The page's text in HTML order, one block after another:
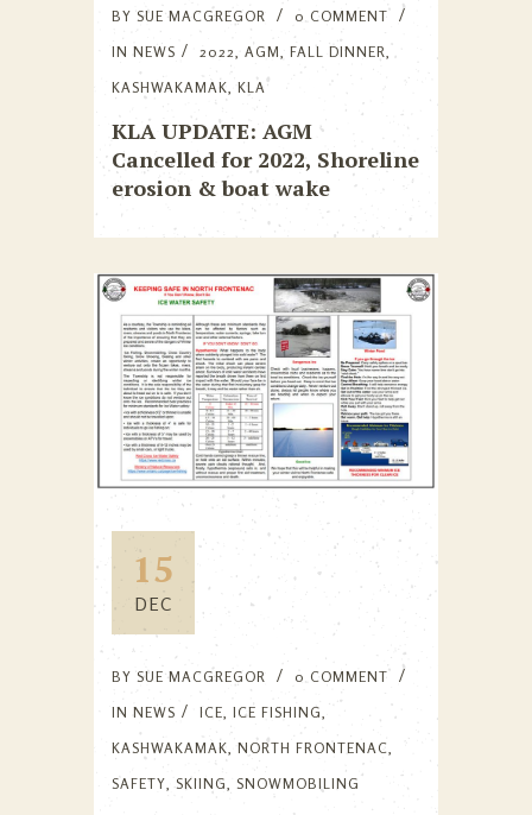
BY SUE MACGREGOR
0 COMMENT
IN NEWS 2022, AGM, FALL DINNER,
KASHWAKAMAK, KLA
KLA UPDATE: AGM
Cancelled for 2022, Shoreline
erosion & boat wake
15
DEC
BY SUE MACGREGOR
0 COMMENT
IN NEWS ICE ICE FISHING
KASHWAKAMAK NORTH FRONTENAC
SAFETY
SKIING SNOWMOBILING